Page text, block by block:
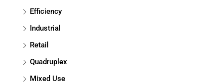
Efficiency
Industrial
Retail
Quadruplex
Mixed Use